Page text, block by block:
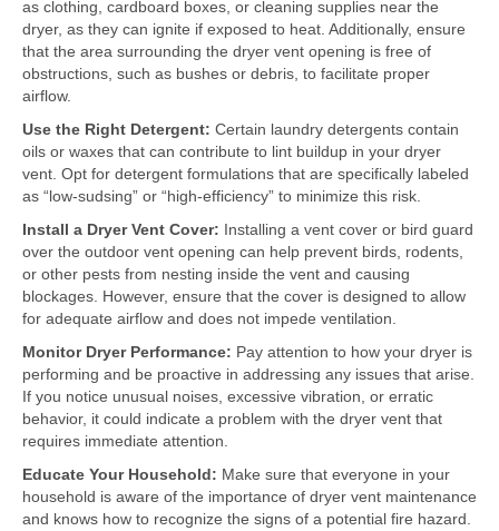
as clothing, cardboard boxes, or cleaning supplies near the
dryer, as they can ignite if exposed to heat. Additionally, ensure
that the area surrounding the dryer vent opening is free of
obstructions, such as bushes or debris, to facilitate proper
airflow.
Use the Right Detergent: Certain laundry detergents contain
oils or waxes that can contribute to lint buildup in your dryer
vent. Opt for detergent formulations that are specifically labeled
as “low-sudsing” or “high-efficiency” to minimize this risk.
Install a Dryer Vent Cover: Installing a vent cover or bird guard
over the outdoor vent opening can help prevent birds, rodents,
or other pests from nesting inside the vent and causing
blockages. However, ensure that the cover is designed to allow
for adequate airflow and does not impede ventilation.
Monitor Dryer Performance: Pay attention to how your dryer is
performing and be proactive in addressing any issues that arise.
If you notice unusual noises, excessive vibration, or erratic
behavior, it could indicate a problem with the dryer vent that
requires immediate attention.
Educate Your Household: Make sure that everyone in your
household is aware of the importance of dryer vent maintenance
and knows how to recognize the signs of a potential fire hazard.